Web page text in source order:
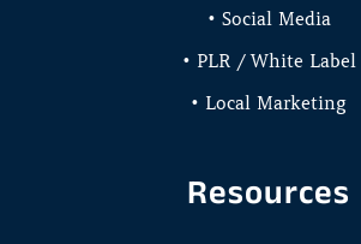
• Social Media
• PLR / White Label
• Local Marketing
Resources